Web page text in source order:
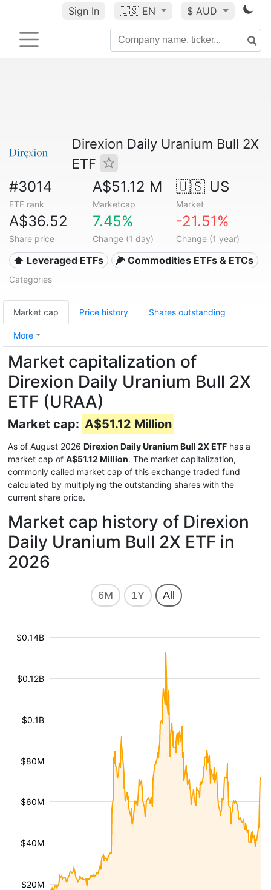
Sign In 🇺🇸 EN $ AUD
Direxion Daily Uranium Bull 2X
ETF
#3014
ETF rank
A$51.12 M
Marketcap
🇺🇸 US
Market
A$36.52
Share price
7.45%
Change (1 day)
-21.51%
Change (1 year)
⬆️ Leveraged ETFs 🌽 Commodities ETFs & ETCs
Categories
Market cap Price history Shares outstanding
More
Market capitalization of
Direxion Daily Uranium Bull 2X
ETF (URAA)
Market cap: A$51.12 Million
As of August 2026 Direxion Daily Uranium Bull 2X ETF has a
market cap of A$51.12 Million. The market capitalization,
commonly called market cap of this exchange traded fund
calculated by multiplying the outstanding shares with the
current share price.
Market cap history of Direxion
Daily Uranium Bull 2X ETF in
2026
6M 1Y All
$20M
$40M
$60M
$80M
$0.1B
$0.12B
$0.14B